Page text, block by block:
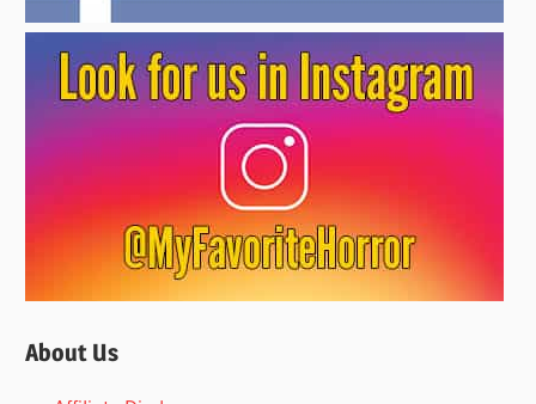
About Us